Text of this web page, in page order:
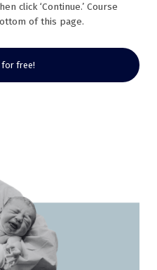
click ‘Continue.’ Course
of this page.
for free!